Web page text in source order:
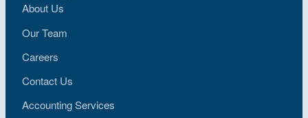
About Us
Our Team
Careers
Contact Us
Accounting Services